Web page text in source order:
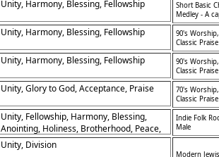
Unity, Harmony, Blessing, Fellowship
Short Basic
Medley - A
Unity, Harmony, Blessing, Fellowship
90's Worship,
Classic Praise
Unity, Harmony, Blessing, Fellowship
90's Worship,
Classic Praise
Unity, Glory to God, Acceptance, Praise
70's Worship,
Classic Praise
Unity, Fellowship, Harmony, Blessing,
Anointing, Holiness, Brotherhood, Peace,
Joy, Eternal?Life
Indie Folk
Male
Unity, Division
Modern